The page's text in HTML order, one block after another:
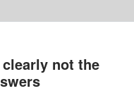
not the